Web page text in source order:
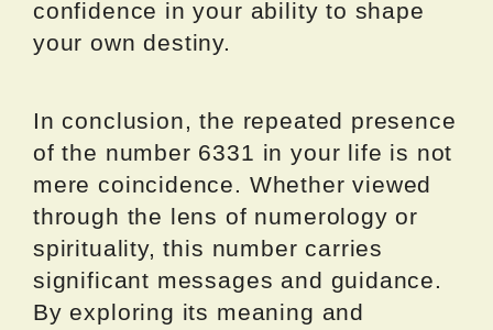
confidence in your ability to shape
your own destiny.
In conclusion, the repeated presence
of the number 6331 in your life is not
mere coincidence. Whether viewed
through the lens of numerology or
spirituality, this number carries
significant messages and guidance.
By exploring its meaning and